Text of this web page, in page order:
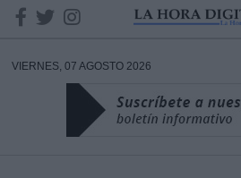
VIERNES, 07 AGOSTO 2026
DATOS
Responsable: